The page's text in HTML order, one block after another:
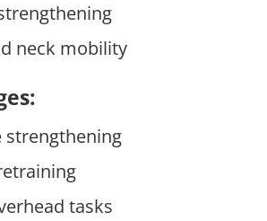
neck mobility
strengthening
tasks